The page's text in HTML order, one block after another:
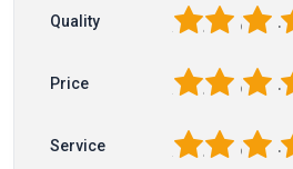
Quality 4
3
2
Price 4
3
2
Service 4
3
2